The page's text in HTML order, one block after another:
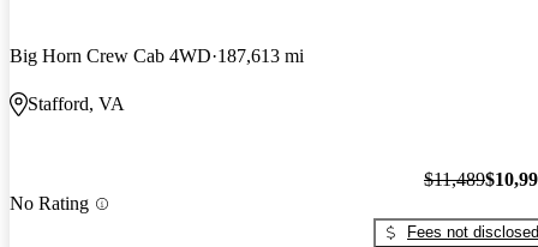
Big Horn Crew Cab 4WD 187,613 mi
Stafford, VA
No Rating
$11,489
Fees not disclosed